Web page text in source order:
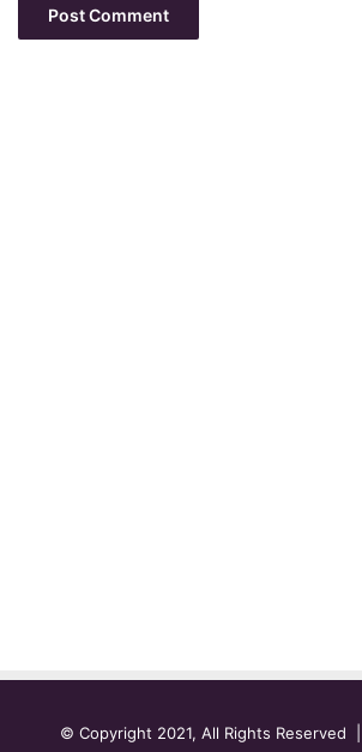
© Copyright 2021, All Rights Reserved |